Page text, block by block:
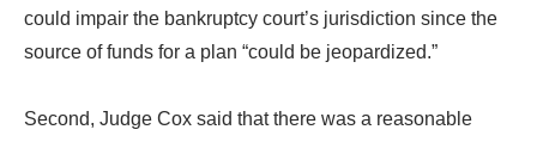
could impair the bankruptcy court’s jurisdiction since the
source of funds for a plan “could be jeopardized.”
Second, Judge Cox said that there was a reasonable